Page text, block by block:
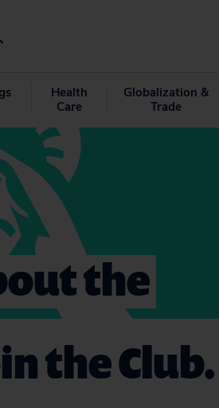
Health
Care
Globalization &
Trade
the
the Club.